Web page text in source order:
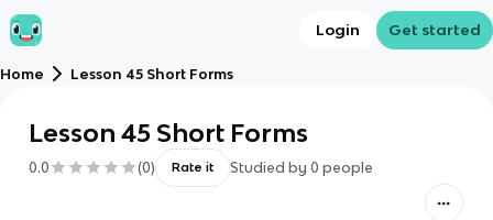
Login Get started
Home Lesson 45 Short Forms
Lesson 45 Short Forms
0.0 (0) Rate it Studied by 0 people